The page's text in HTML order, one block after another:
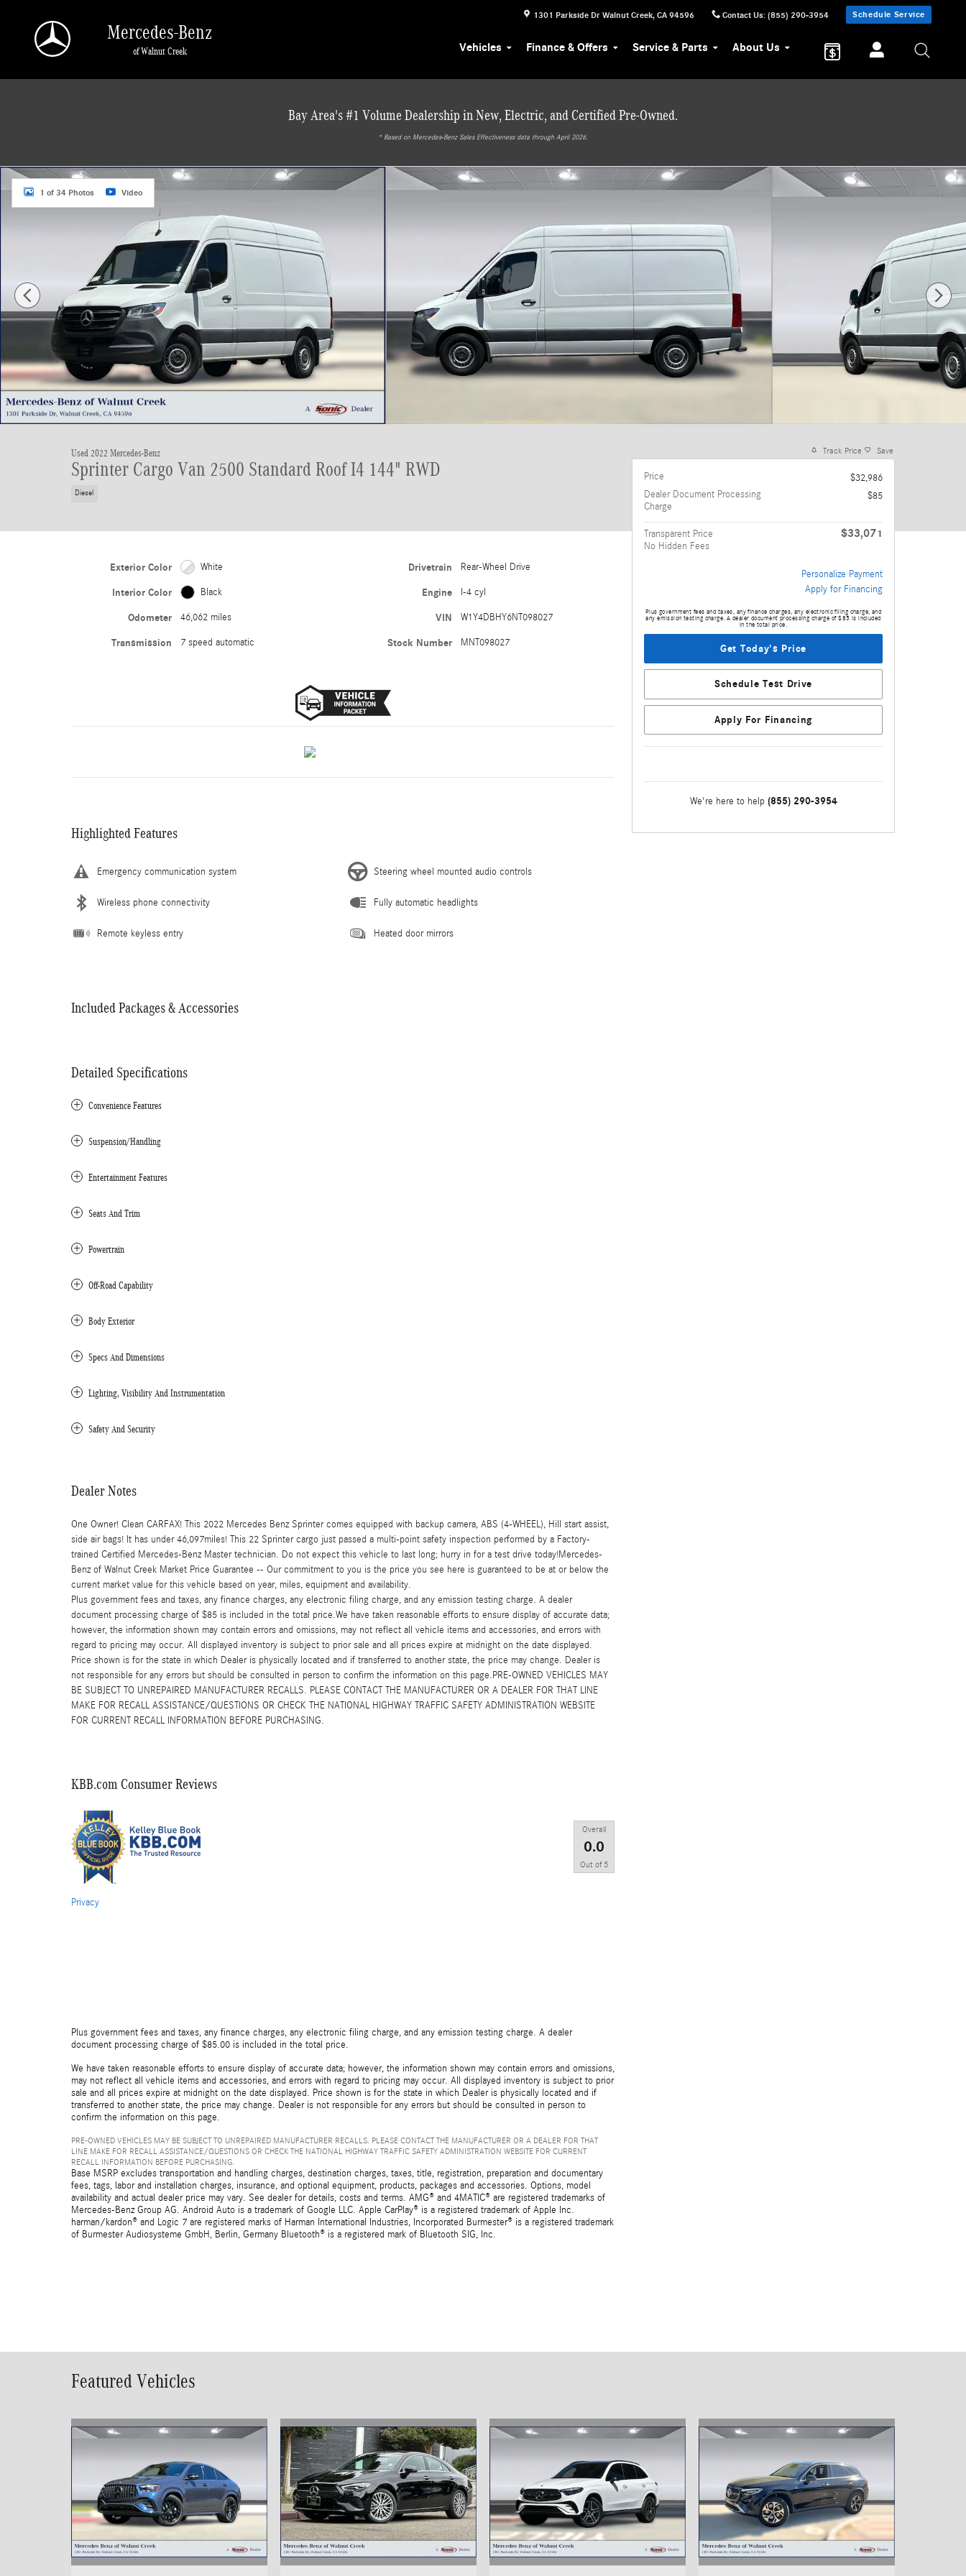
1301 Parkside Dr Walnut Creek, CA 94596 Contact Us: (855) 290-3954 Schedule Service
Mercedes-Benz
of Walnut Creek Vehicles Finance & Offers Service & Parts About Us
Bay Area's #1 Volume Dealership in New, Electric, and Certified Pre-Owned.
* ‎Based on Mercedes-Benz Sales Effectiveness data through April 2026.
Used 2022 Mercedes-Benz Sprinter Cargo Van 2500 Standard Roof I4 144" RWD Van Cargo Van Photo 1 of 34
1 of 34 Photos Video
Used 2022 Mercedes-Benz
Sprinter Cargo Van 2500 Standard Roof I4 144" RWD
Diesel
Exterior Color White
Interior Color Black
Odometer 46,062 miles
Transmission 7 speed automatic
Drivetrain Rear-Wheel Drive
Engine I-4 cyl
VIN W1Y4DBHY6NT098027
Stock Number MNT098027
Highlighted Features
Emergency communication system
Wireless phone connectivity
Remote keyless entry
Steering wheel mounted audio controls
Fully automatic headlights
Heated door mirrors
Included Packages & Accessories
Detailed Specifications
Convenience Features
Suspension/Handling
Entertainment Features
Seats And Trim
Powertrain
Off-Road Capability
Body Exterior
Specs And Dimensions
Lighting, Visibility And Instrumentation
Safety And Security
Dealer Notes
One Owner! Clean CARFAX! This 2022 Mercedes Benz Sprinter comes equipped with backup camera, ABS (4-WHEEL), Hill start assist,
side air bags! It has under 46,097miles! This 22 Sprinter cargo just passed a multi-point safety inspection performed by a Factory-
trained Certified Mercedes-Benz Master technician. Do not expect this vehicle to last long; hurry in for a test drive today!Mercedes-
Benz of Walnut Creek Market Price Guarantee -- Our commitment to you is the price you see here is guaranteed to be at or below the
current market value for this vehicle based on year, miles, equipment and availability.
Plus government fees and taxes, any finance charges, any electronic filing charge, and any emission testing charge. A dealer
document processing charge of $85 is included in the total price.We have taken reasonable efforts to ensure display of accurate data;
however, the information shown may contain errors and omissions, may not reflect all vehicle items and accessories, and errors with
regard to pricing may occur. All displayed inventory is subject to prior sale and all prices expire at midnight on the date displayed.
Price shown is for the state in which Dealer is physically located and if transferred to another state, the price may change. Dealer is
not responsible for any errors but should be consulted in person to confirm the information on this page.PRE-OWNED VEHICLES MAY
BE SUBJECT TO UNREPAIRED MANUFACTURER RECALLS. PLEASE CONTACT THE MANUFACTURER OR A DEALER FOR THAT LINE
MAKE FOR RECALL ASSISTANCE/QUESTIONS OR CHECK THE NATIONAL HIGHWAY TRAFFIC SAFETY ADMINISTRATION WEBSITE
FOR CURRENT RECALL INFORMATION BEFORE PURCHASING.
KBB.com Consumer Reviews
Overall
0.0
Out of 5
Privacy
Plus government fees and taxes, any finance charges, any electronic filing charge, and any emission testing charge. A dealer
document processing charge of $85.00 is included in the total price.
We have taken reasonable efforts to ensure display of accurate data; however, the information shown may contain errors and omissions,
may not reflect all vehicle items and accessories, and errors with regard to pricing may occur. All displayed inventory is subject to prior
sale and all prices expire at midnight on the date displayed. Price shown is for the state in which Dealer is physically located and if
transferred to another state, the price may change. Dealer is not responsible for any errors but should be consulted in person to
confirm the information on this page.
PRE-OWNED VEHICLES MAY BE SUBJECT TO UNREPAIRED MANUFACTURER RECALLS. PLEASE CONTACT THE MANUFACTURER OR A DEALER FOR THAT
LINE MAKE FOR RECALL ASSISTANCE/QUESTIONS OR CHECK THE NATIONAL HIGHWAY TRAFFIC SAFETY ADMINISTRATION WEBSITE FOR CURRENT
RECALL INFORMATION BEFORE PURCHASING.
Base MSRP excludes transportation and handling charges, destination charges, taxes, title, registration, preparation and documentary
fees, tags, labor and installation charges, insurance, and optional equipment, products, packages and accessories. Options, model
availability and actual dealer price may vary. See dealer for details, costs and terms. AMG® and 4MATIC® are registered trademarks of
Mercedes-Benz Group AG. Android Auto is a trademark of Google LLC. Apple CarPlay® is a registered trademark of Apple Inc.
harman/kardon® and Logic 7 are registered marks of Harman International Industries, Incorporated Burmester® is a registered trademark
of Burmester Audiosysteme GmbH, Berlin, Germany Bluetooth® is a registered mark of Bluetooth SIG, Inc.
Track Price Save
Price
$32,986
Dealer Document Processing
Charge
$85
Transparent Price
No Hidden Fees
$33,071
Personalize Payment
Apply for Financing
Plus government fees and taxes, any finance charges, any electronic filing charge, and
any emission testing charge. A dealer document processing charge of $85 is included
in the total price.
Get Today's Price
Schedule Test Drive
Apply For Financing
We're here to help (855) 290-3954
Featured Vehicles